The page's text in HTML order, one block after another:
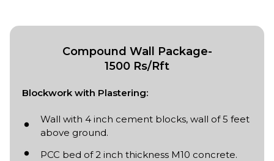
Compound Wall Package-
1500 Rs/Rft
Blockwork with Plastering:
Wall with 4 inch cement blocks, wall of 5 feet
above ground.
PCC bed of 2 inch thickness M10 concrete.